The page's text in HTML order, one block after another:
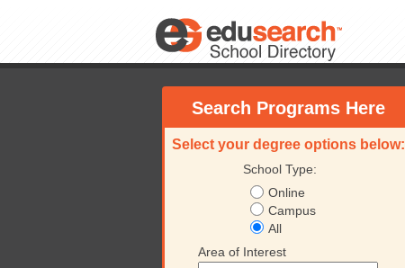
Search Programs Here
Select your degree options below:
School Type:
Online
Campus
All
Area of Interest